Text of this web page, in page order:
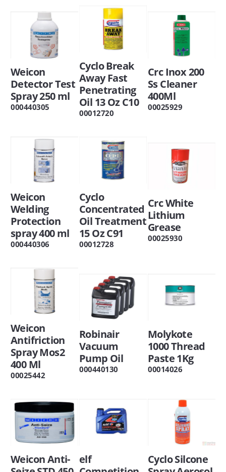
Weicon
Detector Test
Spray 250 ml
000440305
Cyclo Break
Away Fast
Penetrating
Oil 13 Oz C10
00012720
Crc Inox 200
Ss Cleaner
400Ml
00025929
Weicon
Welding
Protection
spray 400 ml
000440306
Cyclo
Concentrated
Oil Treatment
15 Oz C91
00012728
Crc White
Lithium
Grease
00025930
Weicon
Antifriction
Spray Mos2
400 Ml
00025442
Robinair
Vacuum
Pump Oil
000440130
Molykote
1000 Thread
Paste 1Kg
00014026
Weicon Anti-
elf
Cyclo Silcone